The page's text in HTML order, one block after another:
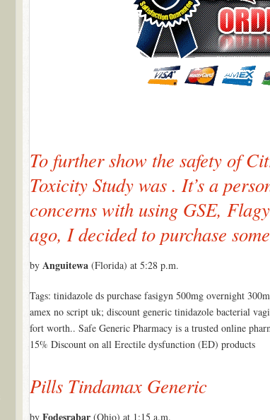
To further show the safety of
Toxicity Study was . It’s a
concerns with using GSE,
ago, I decided to purchase
by Anguitewa(Florida) at 5:28 p.m.
Tags: tinidazole ds purchase fasigyn 500mg overnight
amex no script uk; discount generic tinidazole bacterial
fort worth.. Safe Generic Pharmacy is a trusted online
15% Discount on all Erectile dysfunction (ED) products
Pills Tindamax Generic
by Fodesrabar(Ohio) at 1:15 a.m.